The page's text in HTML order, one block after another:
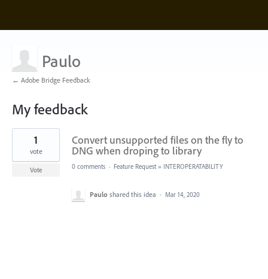
Paulo
← Adobe Bridge Feedback
My feedback
1
found
Convert unsupported files on the fly to
DNG when droping to library
1
vote
Vote 0 comments · Feature Request » INTEROPERATABILITY
Paulo shared this idea · Mar 14, 2020